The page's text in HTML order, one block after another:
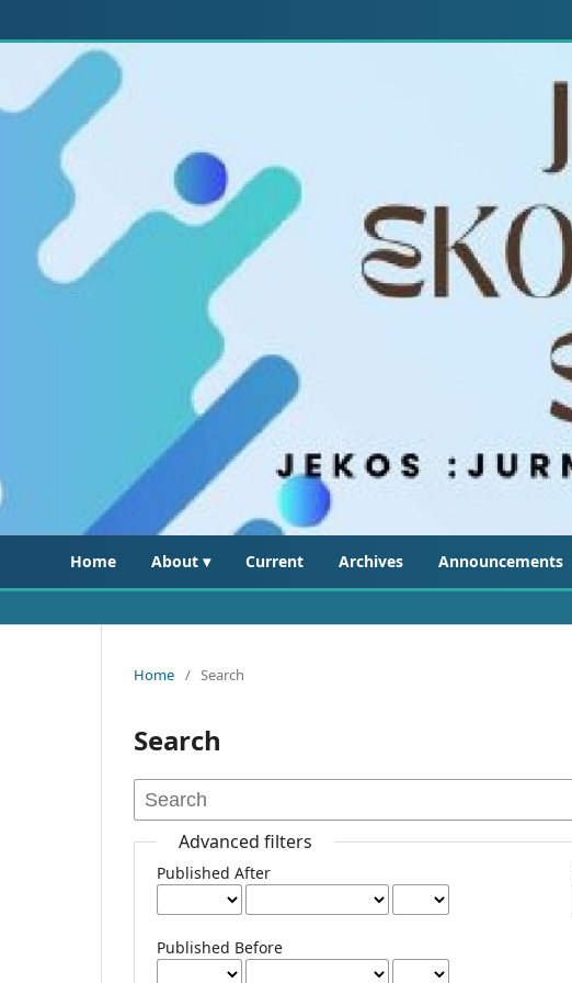
Home About ▾ Current Archives Announcements
Home / Search
Search
Advanced filters
Published After
Published Before